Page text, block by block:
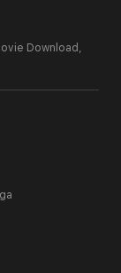
Download,